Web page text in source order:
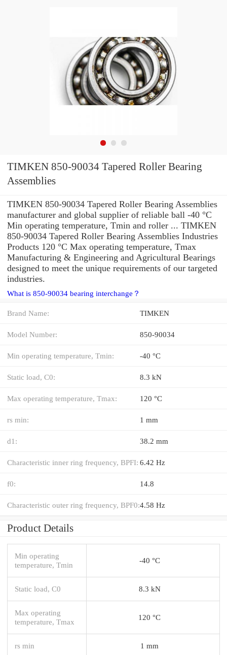
TIMKEN 850-90034 Tapered Roller Bearing
Assemblies
TIMKEN 850-90034 Tapered Roller Bearing Assemblies
manufacturer and global supplier of reliable ball -40 °C
Min operating temperature, Tmin and roller ... TIMKEN
850-90034 Tapered Roller Bearing Assemblies Industries
Products 120 °C Max operating temperature, Tmax
Manufacturing & Engineering and Agricultural Bearings
designed to meet the unique requirements of our targeted
industries.
What is 850-90034 bearing interchange？
Brand Name: TIMKEN
Model Number: 850-90034
Min operating temperature, Tmin: -40 °C
Static load, C0: 8.3 kN
Max operating temperature, Tmax: 120 °C
rs min: 1 mm
d1: 38.2 mm
Characteristic inner ring frequency, BPFI: 6.42 Hz
f0: 14.8
Characteristic outer ring frequency, BPF0:4.58 Hz
Product Details
Min operating
temperature, Tmin
-40 °C
Static load, C0 8.3 kN
Max operating
temperature, Tmax
120 °C
rs min 1 mm